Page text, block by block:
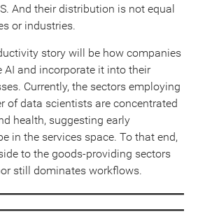
And their distribution is not equal
or industries.
story will be how companies
AI and incorporate it into their
Currently, the sectors employing
of data scientists are concentrated
health, suggesting early
in the services space. To that end,
to the goods-providing sectors
still dominates workflows.